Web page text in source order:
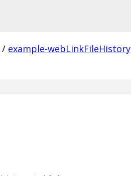
/ example-webLinkFileHistory